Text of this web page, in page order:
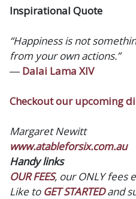
Inspirational Quote
“Happiness is not
from your own actions.”
― Dalai Lama XIV
Checkout our upcoming
Margaret Newitt
www.atableforsix.com.au
Handy links
OUR FEES, our ONLY fees
Like to GET STARTEDand